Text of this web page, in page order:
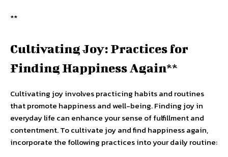
**
Cultivating Joy: Practices for
Finding Happiness Again**
Cultivating joy involves practicing habits and routines
that promote happiness and well-being. Finding joy in
everyday life can enhance your sense of fulfillment and
contentment. To cultivate joy and find happiness again,
incorporate the following practices into your daily routine: